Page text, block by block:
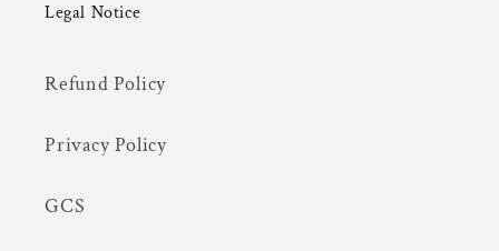
Legal Notice
Refund Policy
Privacy Policy
GCS